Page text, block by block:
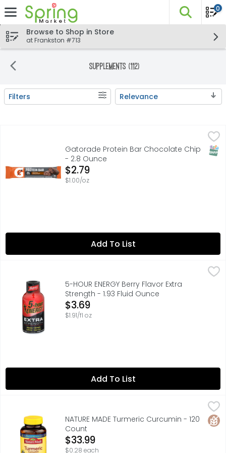
Skip header to page content
The
0
Browse to Shop in Store
at Frankston #713
Supplements (112)
Search Results
Filters Relevance
$2.79
Made with 20 gram of high quality whey and milk
Gatorade Protein Bar Chocolate Chip
- 2.8 Ounce
Open Product Description
$2.79
$1.00/oz
Add To List
5-HOUR ENERGY Berry Flavor Extra Strength - 1.93 Fluid
Need an extra boost to get through your day? Grab a
5-HOUR ENERGY Berry Flavor Extra
Strength - 1.93 Fluid Ounce
Open Product Description
$3.69
$1.91/fl oz
Add To List
Herbal Supplement. List No. 3006. L400. No artificial
NATURE MADE Turmeric Curcumin - 120
Count
Open Product Description
$33.99
$0.28 each